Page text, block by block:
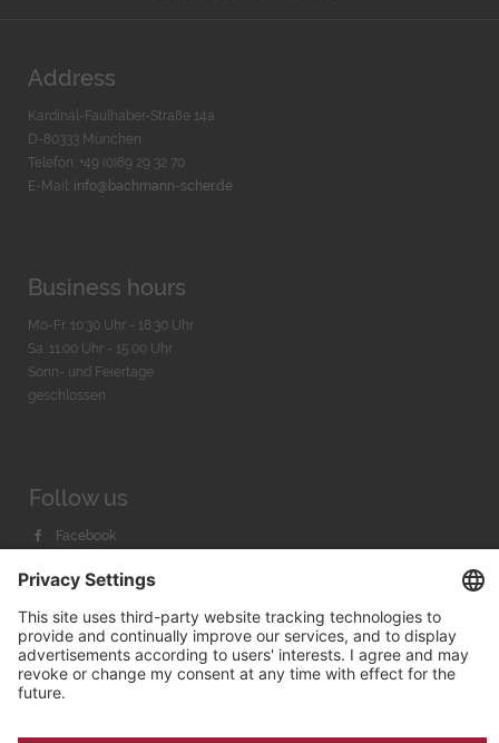
Address
Kardinal-Faulhaber-Straße 14a
D-80333 München
Telefon: +49 (0)89 29 32 70
E-Mail: info@bachmann-scher.de
Business hours
Mo-Fr. 10:30 Uhr - 18:30 Uhr
Sa. 11:00 Uhr - 15.00 Uhr
Sonn- und Feiertage
geschlossen
Follow us
Facebook
Youtube